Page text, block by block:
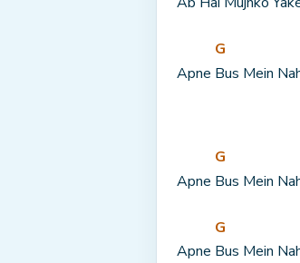
Apne
G
Bus Mein
Apne
G
Bus Mein
Apne
G
Bus Mein